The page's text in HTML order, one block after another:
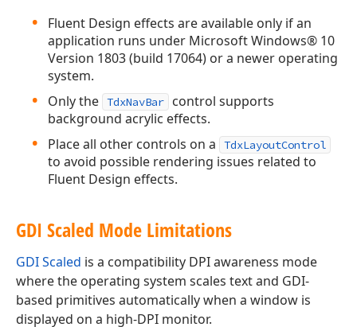
Fluent Design effects are available only if an
application runs under Microsoft Windows® 10
Version 1803 (build 17064) or a newer operating
system.
Only the TdxNavBar
control supports
background acrylic effects.
Place all other controls on a
TdxLayoutControl
to avoid possible rendering issues related to
Fluent Design effects.
GDI Scaled Mode Limitations
GDI Scaled is a compatibility DPI awareness mode
where the operating system scales text and GDI-
based primitives automatically when a window is
displayed on a high-DPI monitor.